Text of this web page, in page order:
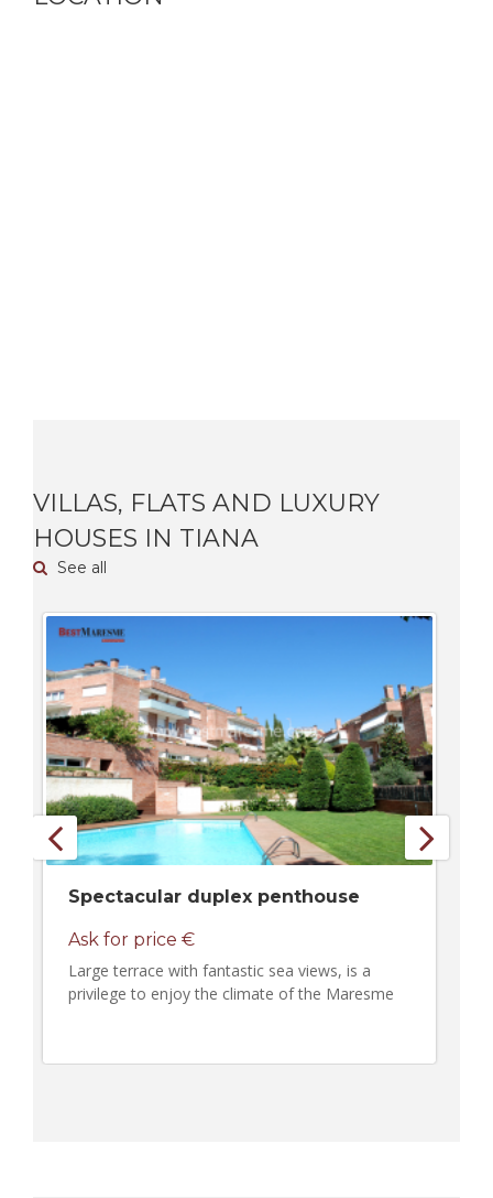
VILLAS, FLATS AND LUXURY
HOUSES IN TIANA
See all
Spectacular duplex penthouse
Ask for price €
Large terrace with fantastic sea views, is a
privilege to enjoy the climate of the Maresme